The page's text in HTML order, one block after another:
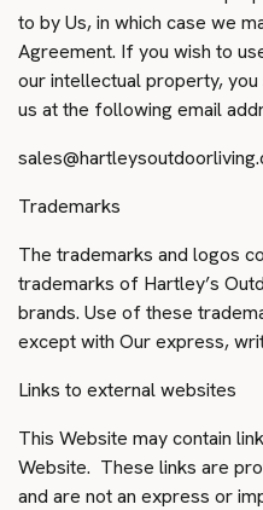
to by Us, in which case we
Agreement. If you wish to
our intellectual property,
us at the following email
Trademarks
The trademarks and logos
trademarks of Hartley’s
brands. Use of these
except with Our express,
Links to external websites
This Website may contain
Website. These links are
and are not an express or